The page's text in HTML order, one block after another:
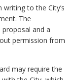
to the City’s
The
and a
permission from
may require the